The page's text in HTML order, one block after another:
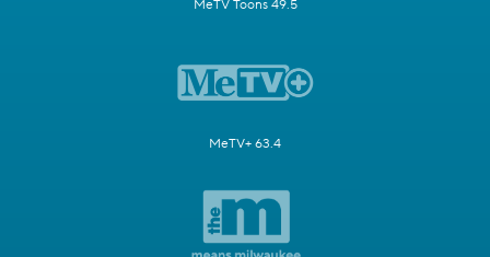
MeTV Toons 49.5
MeTV+ 63.4